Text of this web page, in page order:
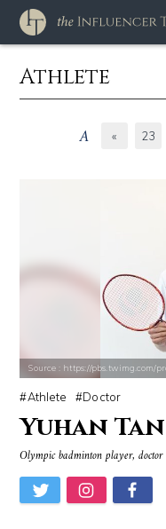
Athlete
« 23
Source : https://pbs.twimg.com/
Athlete Doctor
Yuhan Tan
Olympic badminton player, doctor